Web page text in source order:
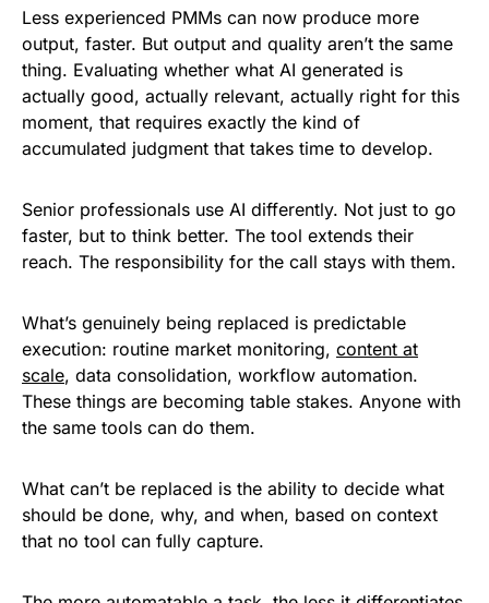
Less experienced PMMs can now produce more
output, faster. But output and quality aren’t the same
thing. Evaluating whether what AI generated is
actually good, actually relevant, actually right for this
moment, that requires exactly the kind of
accumulated judgment that takes time to develop.
Senior professionals use AI differently. Not just to go
faster, but to think better. The tool extends their
reach. The responsibility for the call stays with them.
What’s genuinely being replaced is predictable
execution: routine market monitoring, content at
scale, data consolidation, workflow automation.
These things are becoming table stakes. Anyone with
the same tools can do them.
What can’t be replaced is the ability to decide what
should be done, why, and when, based on context
that no tool can fully capture.